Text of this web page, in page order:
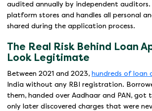
audited annually by independent
platform stores and handles all personal
shared during the application process.
The Real Risk Behind Loan
Look Legitimate
Between 2021 and 2023, hundreds of loan
India without any RBI registration.
them, handed over Aadhaar and PAN, got
only later discovered charges that were